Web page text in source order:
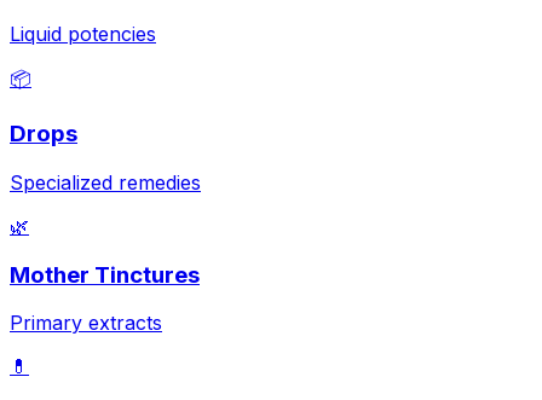
Liquid potencies
📦
Drops
Specialized remedies
🌿
Mother Tinctures
Primary extracts
💊